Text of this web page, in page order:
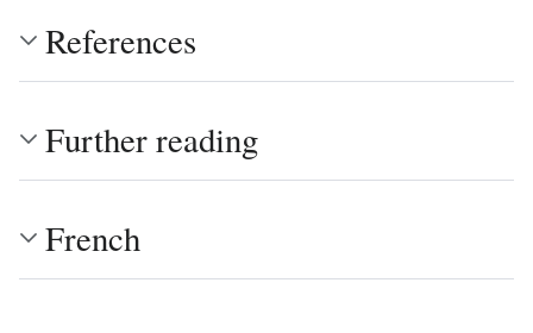
References
Further reading
French